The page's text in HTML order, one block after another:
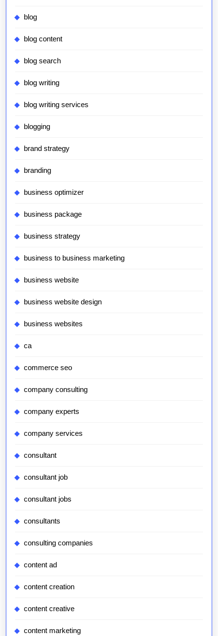
blog
blog content
blog search
blog writing
blog writing services
blogging
brand strategy
branding
business optimizer
business package
business strategy
business to business marketing
business website
business website design
business websites
ca
commerce seo
company consulting
company experts
company services
consultant
consultant job
consultant jobs
consultants
consulting companies
content ad
content creation
content creative
content marketing